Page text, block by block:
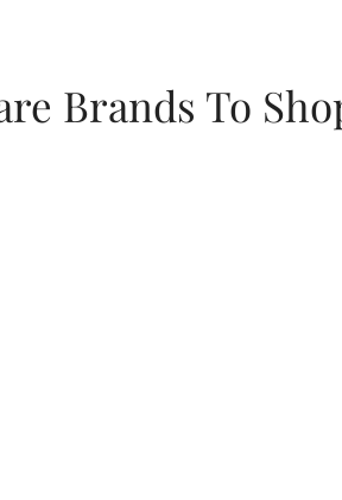
Brands To